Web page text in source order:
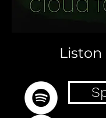
Liston